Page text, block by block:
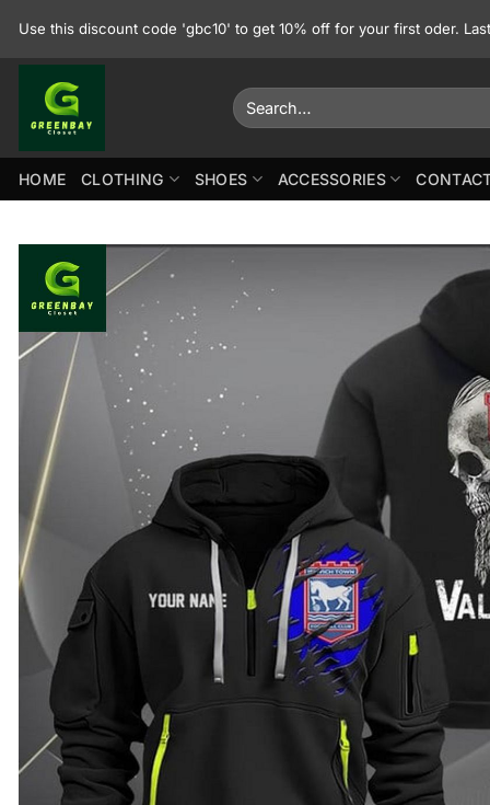
Use this discount code 'gbc10' to get 10% off for your first oder.
Search
for:
HOME CLOTHING SHOES ACCESSORIES